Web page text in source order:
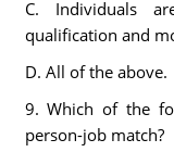
C. Individuals
qualification and
D. All of the above.
9. Which of the
person-job match?